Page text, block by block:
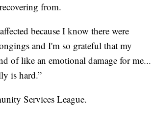
from.
because I know there were
and I'm so grateful that my
of like an emotional damage for me...
is hard.”
Services League.